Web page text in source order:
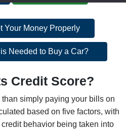
Your Money Properly
Needed to Buy a Car?
Credit Score?
simply paying your bills on
based on five factors, with
behavior being taken into